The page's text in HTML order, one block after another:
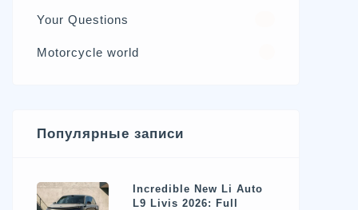
Your Questions
Motorcycle world
Популярные записи
Incredible New Li Auto
L9 Livis 2026: Full